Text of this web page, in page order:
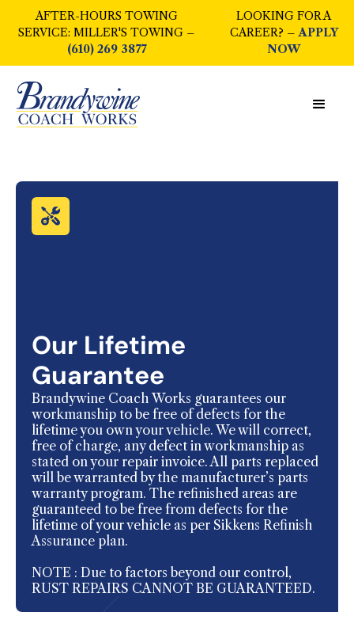
AFTER-HOURS TOWING
SERVICE: MILLER'S TOWING –
(610) 269 3877
LOOKING FOR A
CAREER? –APPLY
NOW
Our Lifetime
Guarantee
Brandywine Coach Works guarantees our
workmanship to be free of defects for the
lifetime you own your vehicle. We will correct,
free of charge, any defect in workmanship as
stated on your repair invoice. All parts replaced
will be warranted by the manufacturer’s parts
warranty program. The refinished areas are
guaranteed to be free from defects for the
lifetime of your vehicle as per Sikkens Refinish
Assurance plan.
NOTE : Due to factors beyond our control,
RUST REPAIRS CANNOT BE GUARANTEED.